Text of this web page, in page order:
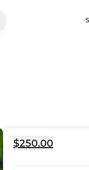
$250.00